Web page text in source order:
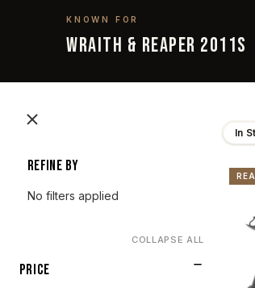
KNOWN FOR
Wraith & Reaper 2011s
Refine by
No filters applied
COLLAPSE ALL
PRICE
In